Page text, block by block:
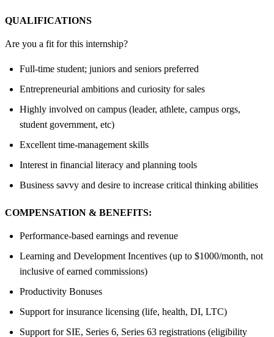
QUALIFICATIONS
Are you a fit for this internship?
Full-time student; juniors and seniors preferred
Entrepreneurial ambitions and curiosity for sales
Highly involved on campus (leader, athlete, campus orgs,
student government, etc)
Excellent time-management skills
Interest in financial literacy and planning tools
Business savvy and desire to increase critical thinking abilities
COMPENSATION & BENEFITS:
Performance-based earnings and revenue
Learning and Development Incentives (up to $1000/month, not
inclusive of earned commissions)
Productivity Bonuses
Support for insurance licensing (life, health, DI, LTC)
Support for SIE, Series 6, Series 63 registrations (eligibility